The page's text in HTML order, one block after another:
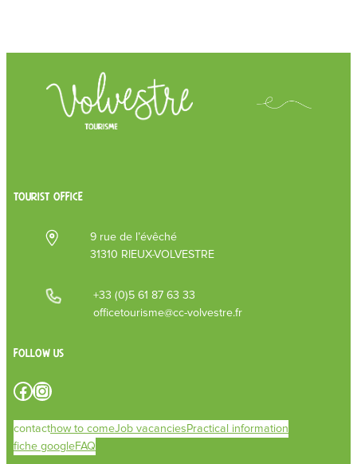
TOURIST OFFICE
9 rue de l’évêché
31310 RIEUX-VOLVESTRE
+33 (0)5 61 87 63 33
officetourisme@cc-volvestre.fr
Follow us
Facebook Instagram
contacthow to comeJob vacanciesPractical information
fiche googleFAQ